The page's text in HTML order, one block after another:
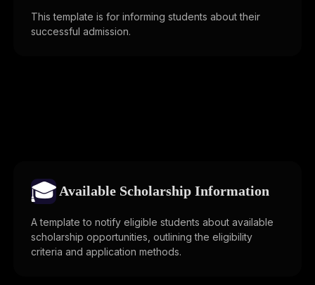
This template is for informing students about their
successful admission.
🎓 Available Scholarship Information
A template to notify eligible students about available
scholarship opportunities, outlining the eligibility
criteria and application methods.